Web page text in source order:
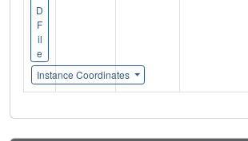
D
F
il
e
Instance Coordinates